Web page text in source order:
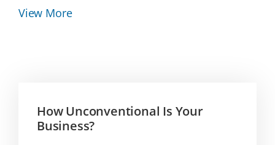
View More
How Unconventional Is Your
Business?